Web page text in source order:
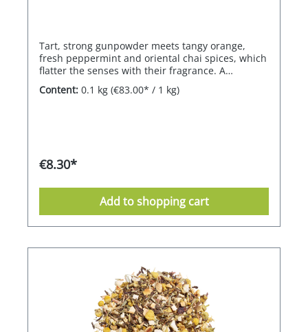
Tart, strong gunpowder meets tangy orange,
fresh peppermint and oriental chai spices, which
flatter the senses with their fragrance. A
masterfully balanced treat for body and soul!
Content: 0.1 kg (€83.00* / 1 kg)
€8.30*
Add to shopping cart